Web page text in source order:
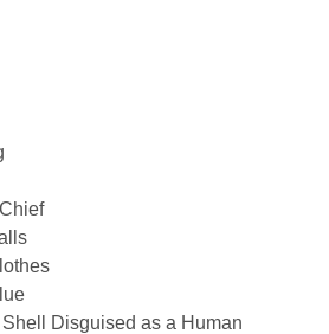
Disguised as a Human